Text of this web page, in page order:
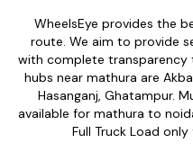
WheelsEye provides the
route. We aim to provide
with complete
hubs near mathura are
Hasanganj, Ghatampur.
available for mathura to
Full Truck Load